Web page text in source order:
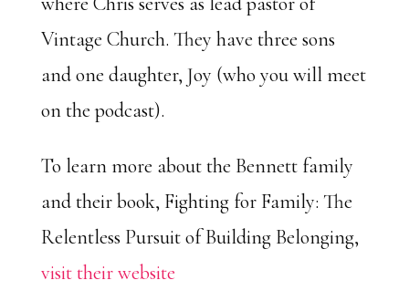
Vintage Church. They have three sons
and one daughter, Joy (who you will meet
on the podcast).
To learn more about the Bennett family
and their book, Fighting for Family: The
Relentless Pursuit of Building Belonging,
visit their website